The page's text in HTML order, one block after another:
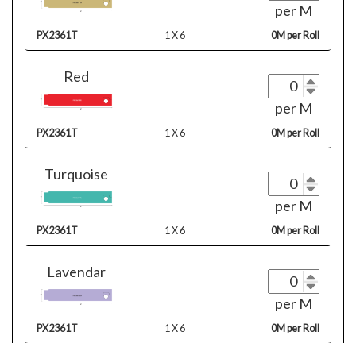
per M
PX2361T 1 X 6 0M per Roll
Red
per M
PX2361T 1 X 6 0M per Roll
Turquoise
per M
PX2361T 1 X 6 0M per Roll
Lavendar
per M
PX2361T 1 X 6 0M per Roll